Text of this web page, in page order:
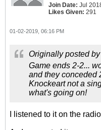
Join Date: Jul
Likes Given: 291
01-02-2019, 06:16 PM
Originally posted by
Game ends 2-2...
and they conceded
Knockeart not a
what's going on!
I listened to it on the